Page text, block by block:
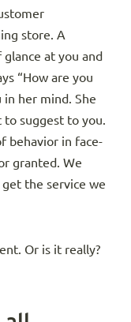
store. A
at you and
“How are you
in her mind. She
to suggest to you.
behavior in face-
granted. We
the service we
Or is it really?